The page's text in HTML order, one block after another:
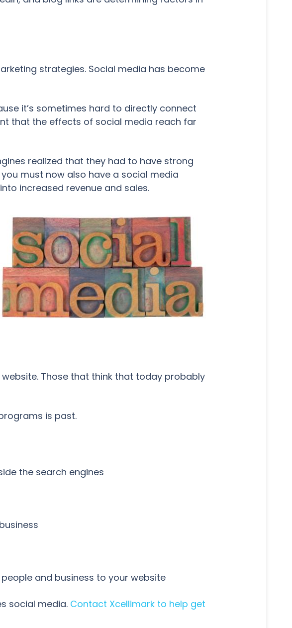
strategies. Social media has become
it’s sometimes hard to directly connect
that the effects of social media reach far
realized that they had to have strong
must now also have a social media
increased revenue and sales.
Those that think that today probably
is past.
the search engines
and business to your website
social media. Contact Xcellimark to help get